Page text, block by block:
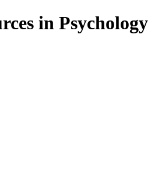
in Psychology